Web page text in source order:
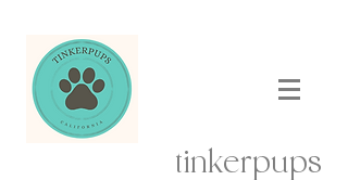
tinkerpups